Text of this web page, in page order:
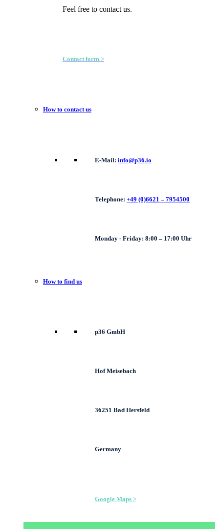
Feel free to contact us.
Contact form >
How to contact us
E-Mail: info@p36.io
Telephone: +49 (0)6621 – 7954500
Monday - Friday: 8:00 – 17:00 Uhr
How to find us
p36 GmbH
Hof Meisebach
36251 Bad Hersfeld
Germany
Google Maps >